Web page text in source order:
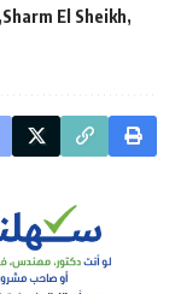
Sharm El Sheikh